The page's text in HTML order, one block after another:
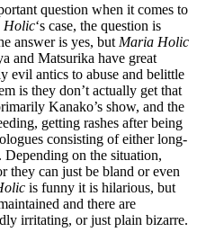
question when it comes to
Holic‘s case, the question is
answer is yes, but Maria Holic
and Matsurika have great
evil antics to abuse and belittle
is they don’t actually get that
Kanako’s show, and the
getting rashes after being
consisting of either long-
Depending on the situation,
they can just be bland or even
is funny it is hilarious, but
and there are
irritating, or just plain bizarre.